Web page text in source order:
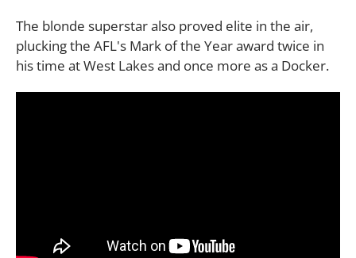
The blonde superstar also proved elite in the air,
plucking the AFL's Mark of the Year award twice in
his time at West Lakes and once more as a Docker.